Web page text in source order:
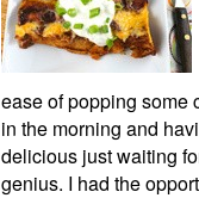
ease of popping some
in the morning and
delicious just waiting
genius. I had the